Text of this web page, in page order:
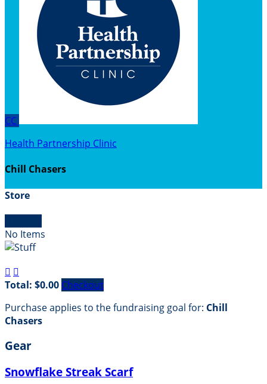
CC
Health Partnership Clinic
Chill Chasers
Store
No Items
 
Total: $0.00 Checkout
Purchase applies to the fundraising goal for: Chill
Chasers
Gear
Snowflake Streak Scarf